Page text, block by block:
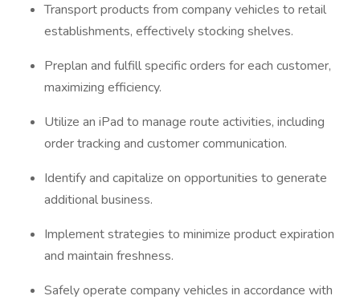
Transport products from company vehicles to retail
establishments, effectively stocking shelves.
Preplan and fulfill specific orders for each customer,
maximizing efficiency.
Utilize an iPad to manage route activities, including
order tracking and customer communication.
Identify and capitalize on opportunities to generate
additional business.
Implement strategies to minimize product expiration
and maintain freshness.
Safely operate company vehicles in accordance with